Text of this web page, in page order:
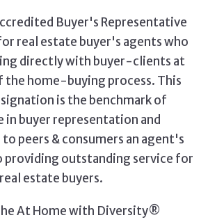
Buyer's Representative
real estate buyer's agents who
directly with buyer-clients at
the home-buying process. This
is the benchmark of
in buyer representation and
peers & consumers an agent's
outstanding service for
real estate buyers.
At Home with Diversity®